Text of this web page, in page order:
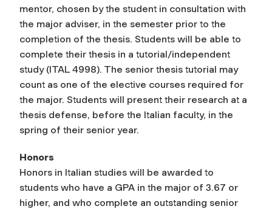
mentor, chosen by the student in consultation with
the major adviser, in the semester prior to the
completion of the thesis. Students will be able to
complete their thesis in a tutorial/independent
study (ITAL 4998). The senior thesis tutorial may
count as one of the elective courses required for
the major. Students will present their research at a
thesis defense, before the Italian faculty, in the
spring of their senior year.
Honors
Honors in Italian studies will be awarded to
students who have a GPA in the major of 3.67 or
higher, and who complete an outstanding senior